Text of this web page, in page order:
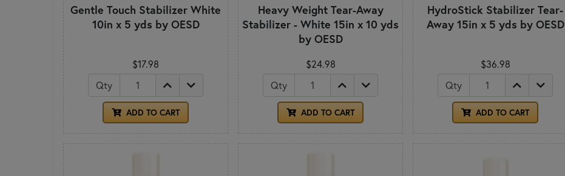
Gentle Touch Stabilizer White
10in x 5 yds by OESD
$17.98
Qty
ADD TO CART
Heavy Weight Tear-Away
Stabilizer - White 15in x 10 yds
by OESD
$24.98
Qty
ADD TO CART
HydroStick Stabilizer Tear-
Away 15in x 5 yds by OESD
$36.98
Qty
ADD TO CART